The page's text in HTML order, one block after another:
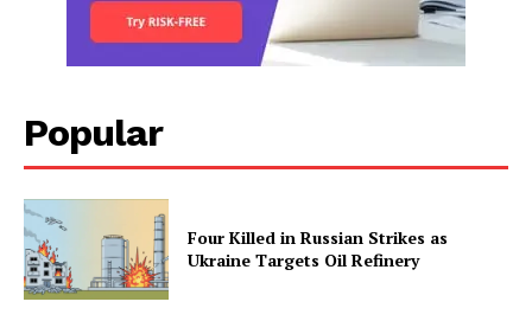
Popular
Four Killed in Russian Strikes as
Ukraine Targets Oil Refinery